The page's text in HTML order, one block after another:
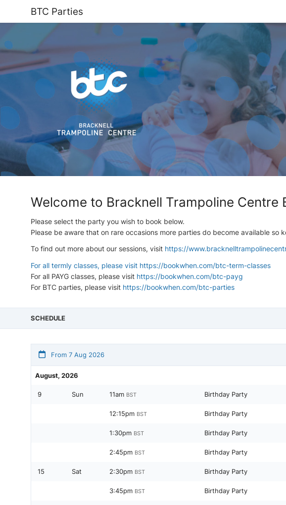
BTC Parties
Welcome to Bracknell Trampoline Centre
Please select the party you wish to book below.
Please be aware that on rare occasions more parties do become available
To find out more about our sessions, visit https://
For all termly classes, please visit https://bookwhen.com/btc-term-classes
For all PAYG classes, please visit https://bookwhen.com/btc-payg
For BTC parties, please visit https://bookwhen.com/btc-parties
SCHEDULE
From 7 Aug 2026
August, 2026
9 Sun 11am BST Birthday Party
12:15pm BST Birthday Party
1:30pm BST Birthday Party
2:45pm BST Birthday Party
15 Sat 2:30pm BST Birthday Party
3:45pm BST Birthday Party